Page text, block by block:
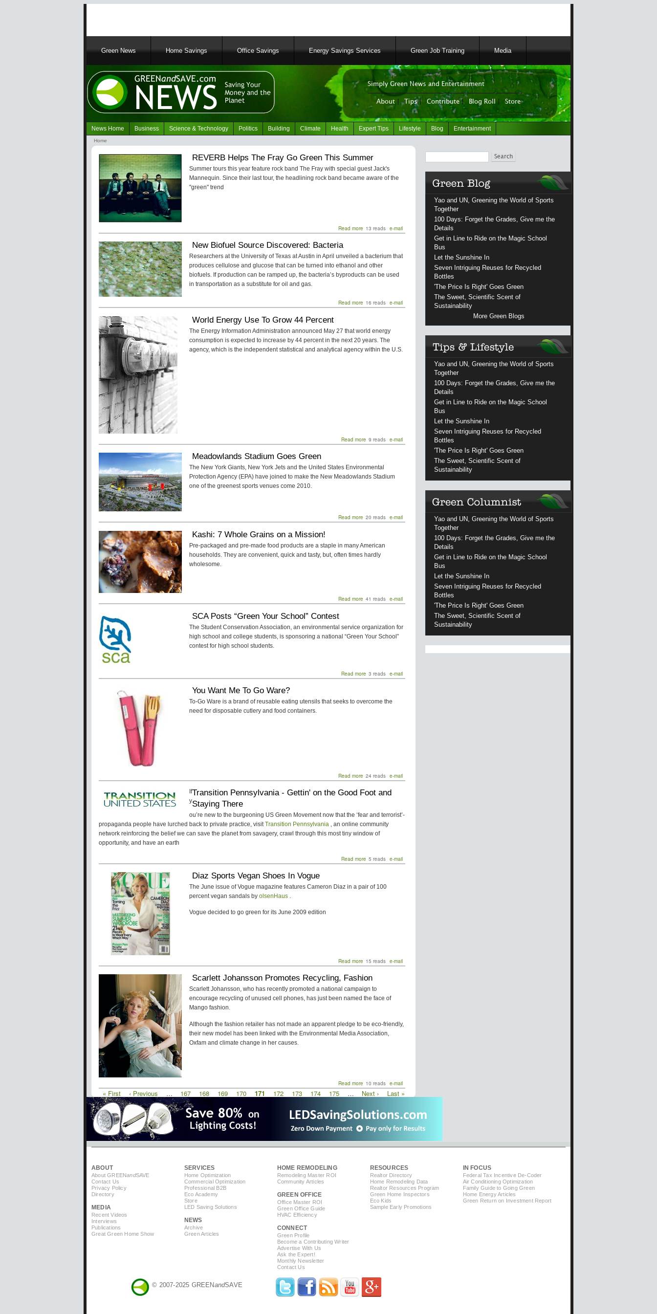
content
MainGreen News Home Savings Office Savings Energy Savings Services Green Job Training Media
News Portal
Simply Green News and Entertainment
About Tips| Contribute| Blog Roll Store
Navigation
Green
News
News Home Business Science & Technology Politics Building Climate Health Expert Tips Lifestyle Blog Entertainment
Breadcrumb
Home
REVERB Helps The Fray Go Green This Summer
Summer tours this year feature rock band The Fray with special guest Jack's
Mannequin. Since their last tour, the headlining rock band became aware of the
"green" trend
Read more about
REVERB
Fray
Go
Green
13 reads e-mail
New Biofuel Source Discovered: Bacteria
Researchers at the University of Texas at Austin in April unveiled a bacterium that
produces cellulose and glucose that can be turned into ethanol and other
biofuels. If production can be ramped up, the bacteria’s byproducts can be used
in transportation as a substitute for oil and gas.
Read more about
Discovered:
Bacteria
16 reads e-mail
World Energy Use To Grow 44 Percent
The Energy Information Administration announced May 27 that world energy
consumption is expected to increase by 44 percent in the next 20 years. The
agency, which is the independent statistical and analytical agency within the U.S.
Read more about
World
To
Grow
9 reads e-mail
Meadowlands Stadium Goes Green
The New York Giants, New York Jets and the United States Environmental
Protection Agency (EPA) have joined to make the New Meadowlands Stadium
one of the greenest sports venues come 2010.
Read more about
Green
20 reads e-mail
Kashi: 7 Whole Grains on a Mission!
Pre-packaged and pre-made food products are a staple in many American
households. They are convenient, quick and tasty, but, often times hardly
wholesome.
Read more about
Grains
on
41 reads e-mail
SCA Posts “Green Your School” Contest
The Student Conservation Association, an environmental service organization for
high school and college students, is sponsoring a national “Green Your School”
contest for high school students.
Read more about
SCA
Your
3 reads e-mail
You Want Me To Go Ware?
To-Go Ware is a brand of reusable eating utensils that seeks to overcome the
need for disposable cutlery and food containers.
Read more about
You
Want
Go
Ware?
24 reads e-mail
Transition Pennsylvania - Gettin' on the Good Foot and
Staying There
If
y
ou’re new to the burgeoning US Green Movement now that the ‘fear and terrorist’-
propaganda people have lurched back to private practice, visitTransition Pennsylvania , an online community
network reinforcing the belief we can save the planet from savagery, crawl through this most tiny window of
opportunity, and have an earth
Read more about
Transition
Gettin'
5 reads e-mail
Diaz Sports Vegan Shoes In Vogue
The June issue of Vogue magazine features Cameron Diaz in a pair of 100
percent vegan sandals by olsenHaus .
Vogue decided to go green for its June 2009 edition
Read more about
Sports
Shoes
In
15 reads e-mail
Scarlett Johansson Promotes Recycling, Fashion
Scarlett Johansson, who has recently promoted a national campaign to
encourage recycling of unused cell phones, has just been named the face of
Mango fashion.
Although the fashion retailer has not made an apparent pledge to be eco-friendly,
their new model has been linked with the Environmental Media Association,
Oxfam and climate change in her causes.
Read more about
Scarlett
Johansson
Recycling,
10 reads e-mail
Pagination
First
page
« First
Previous
page
‹ Previous … Page
167 Page
168 Page
169 Page
170
Current
171 Page
172 Page
173 Page
174 Page
175 …
Next
Next ›
Last
Last »
Search
Yao and UN, Greening the World of Sports
Together
100 Days: Forget the Grades, Give me the
Details
Get in Line to Ride on the Magic School
Bus
Let the Sunshine In
Seven Intriguing Reuses for Recycled
Bottles
'The Price Is Right' Goes Green
The Sweet, Scientific Scent of
Sustainability
More Green Blogs
Yao and UN, Greening the World of Sports
Together
100 Days: Forget the Grades, Give me the
Details
Get in Line to Ride on the Magic School
Bus
Let the Sunshine In
Seven Intriguing Reuses for Recycled
Bottles
'The Price Is Right' Goes Green
The Sweet, Scientific Scent of
Sustainability
Yao and UN, Greening the World of Sports
Together
100 Days: Forget the Grades, Give me the
Details
Get in Line to Ride on the Magic School
Bus
Let the Sunshine In
Seven Intriguing Reuses for Recycled
Bottles
'The Price Is Right' Goes Green
The Sweet, Scientific Scent of
Sustainability
ABOUT
About GREENandSAVE
Contact Us
Privacy Policy
Directory
MEDIA
Recent Videos
Interviews
Publications
Great Green Home Show
SERVICES
Home Optimization
Commercial Optimization
Professional B2B
Eco Academy
Store
LED Saving Solutions
NEWS
Archive
Green Articles
HOME REMODELING
Remodeling Master ROI
Community Articles
GREEN OFFICE
Office Master ROI
Green Office Guide
HVAC Efficiency
CONNECT
Green Profile
Become a Contributing Writer
Advertise With Us
Ask the Expert!
Monthly Newsletter
Contact Us
RESOURCES
Realtor Directory
Home Remodeling Data
Realtor Resources Program
Green Home Inspectors
Eco Kids
Sample Early Promotions
IN FOCUS
Federal Tax Incentive De-Coder
Air Conditioning Optimization
Family Guide to Going Green
Home Energy Articles
Green Return on Investment Report
© 2007-2025 GREENandSAVE